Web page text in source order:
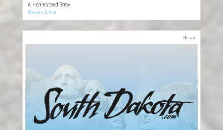
A Homestead Brew
Brewery & Pub
Huron